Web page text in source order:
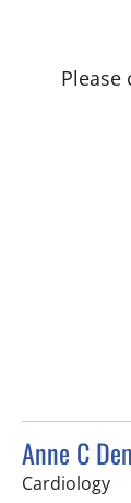
Anne C
Cardiologyin